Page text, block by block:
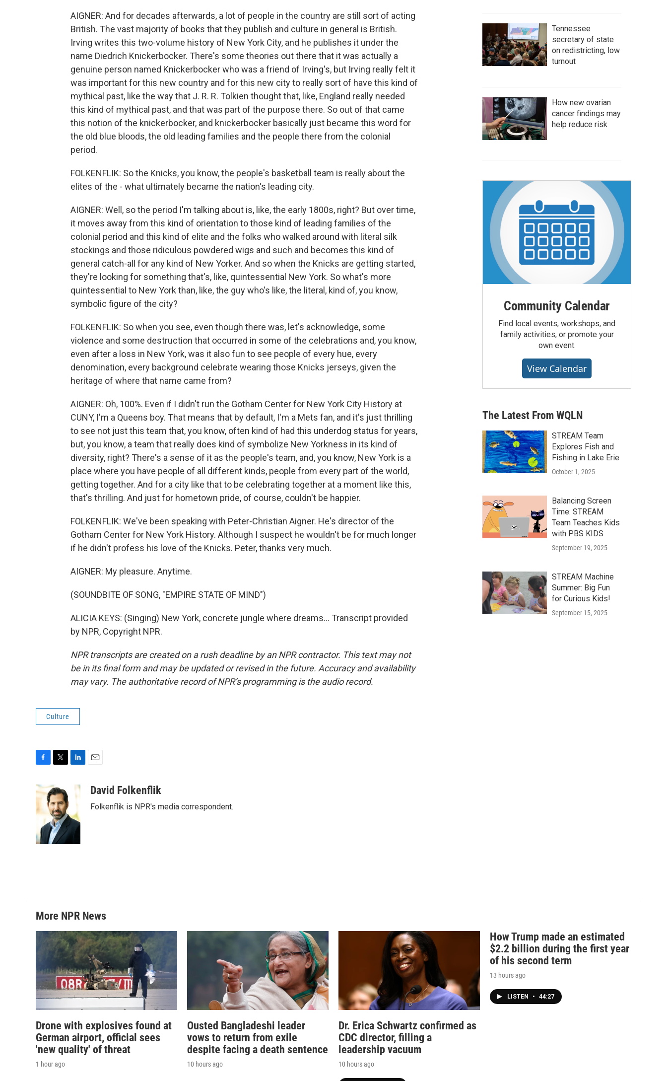
AIGNER: And for decades afterwards, a lot of people in the country are still sort of acting
British. The vast majority of books that they publish and culture in general is British.
Irving writes this two-volume history of New York City, and he publishes it under the
name Diedrich Knickerbocker. There's some theories out there that it was actually a
genuine person named Knickerbocker who was a friend of Irving's, but Irving really felt it
was important for this new country and for this new city to really sort of have this kind of
mythical past, like the way that J. R. R. Tolkien thought that, like, England really needed
this kind of mythical past, and that was part of the purpose there. So out of that came
this notion of the knickerbocker, and knickerbocker basically just became this word for
the old blue bloods, the old leading families and the people there from the colonial
period.
FOLKENFLIK: So the Knicks, you know, the people's basketball team is really about the
elites of the - what ultimately became the nation's leading city.
AIGNER: Well, so the period I'm talking about is, like, the early 1800s, right? But over time,
it moves away from this kind of orientation to those kind of leading families of the
colonial period and this kind of elite and the folks who walked around with literal silk
stockings and those ridiculous powdered wigs and such and becomes this kind of
general catch-all for any kind of New Yorker. And so when the Knicks are getting started,
they're looking for something that's, like, quintessential New York. So what's more
quintessential to New York than, like, the guy who's like, the literal, kind of, you know,
symbolic figure of the city?
FOLKENFLIK: So when you see, even though there was, let's acknowledge, some
violence and some destruction that occurred in some of the celebrations and, you know,
even after a loss in New York, was it also fun to see people of every hue, every
denomination, every background celebrate wearing those Knicks jerseys, given the
heritage of where that name came from?
AIGNER: Oh, 100%. Even if I didn't run the Gotham Center for New York City History at
CUNY, I'm a Queens boy. That means that by default, I'm a Mets fan, and it's just thrilling
to see not just this team that, you know, often kind of had this underdog status for years,
but, you know, a team that really does kind of symbolize New Yorkness in its kind of
diversity, right? There's a sense of it as the people's team, and, you know, New York is a
place where you have people of all different kinds, people from every part of the world,
getting together. And for a city like that to be celebrating together at a moment like this,
that's thrilling. And just for hometown pride, of course, couldn't be happier.
FOLKENFLIK: We've been speaking with Peter-Christian Aigner. He's director of the
Gotham Center for New York History. Although I suspect he wouldn't be for much longer
if he didn't profess his love of the Knicks. Peter, thanks very much.
AIGNER: My pleasure. Anytime.
(SOUNDBITE OF SONG, "EMPIRE STATE OF MIND")
ALICIA KEYS: (Singing) New York, concrete jungle where dreams... Transcript provided
by NPR, Copyright NPR.
NPR transcripts are created on a rush deadline by an NPR contractor. This text may not
be in its final form and may be updated or revised in the future. Accuracy and availability
may vary. The authoritative record of NPR’s programming is the audio record.
Culture
c
e
b
o
o
k
i
t
t
e
r
d
aDavid Folkenflik
Folkenflik is NPR's media correspondent.
Tennessee
secretary of state
on redistricting, low
turnout
How new ovarian
cancer findings may
help reduce risk
Community Calendar
Find local events, workshops, and
family activities, or promote your
own event.
View Calendar
The Latest From WQLN
STREAM Team
Explores Fish and
Fishing in Lake Erie
October 1, 2025
Balancing Screen
Time: STREAM
Team Teaches Kids
with PBS KIDS
September 19, 2025
STREAM Machine
Summer: Big Fun
for Curious Kids!
September 15, 2025
More NPR News
Drone with explosives found at
German airport, official sees
'new quality' of threat
1 hour ago
Ousted Bangladeshi leader
vows to return from exile
despite facing a death sentence
10 hours ago
Dr. Erica Schwartz confirmed as
CDC director, filling a
leadership vacuum
10 hours ago
How Trump made an estimated
$2.2 billion during the first year
of his second term
13 hours ago
LISTEN • 44:27